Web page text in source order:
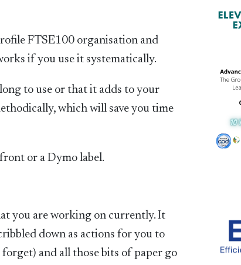
FTSE100 organisation and
if you use it systematically.
to use or that it adds to your
which will save you time
or a Dymo label.
you are working on currently. It
down as actions for you to
and all those bits of paper go